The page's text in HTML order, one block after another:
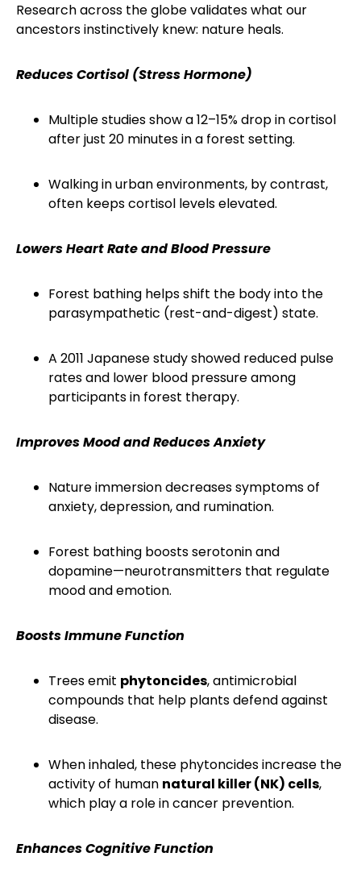
Research across the globe validates what our
ancestors instinctively knew: nature heals.
Reduces Cortisol (Stress Hormone)
Multiple studies show a 12–15% drop in cortisol
after just 20 minutes in a forest setting.
Walking in urban environments, by contrast,
often keeps cortisol levels elevated.
Lowers Heart Rate and Blood Pressure
Forest bathing helps shift the body into the
parasympathetic (rest-and-digest) state.
A 2011 Japanese study showed reduced pulse
rates and lower blood pressure among
participants in forest therapy.
Improves Mood and Reduces Anxiety
Nature immersion decreases symptoms of
anxiety, depression, and rumination.
Forest bathing boosts serotonin and
dopamine—neurotransmitters that regulate
mood and emotion.
Boosts Immune Function
Trees emit phytoncides, antimicrobial
compounds that help plants defend against
disease.
When inhaled, these phytoncides increase the
activity of human natural killer (NK) cells,
which play a role in cancer prevention.
Enhances Cognitive Function